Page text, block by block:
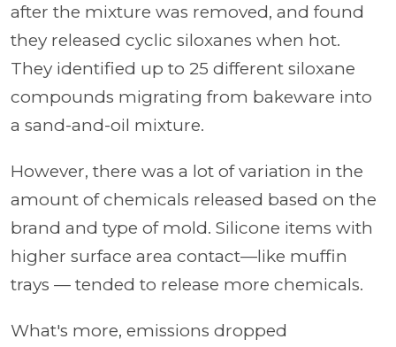
after the mixture was removed, and found
they released cyclic siloxanes when hot.
They identified up to 25 different siloxane
compounds migrating from bakeware into
a sand-and-oil mixture.
However, there was a lot of variation in the
amount of chemicals released based on the
brand and type of mold. Silicone items with
higher surface area contact—like muffin
trays — tended to release more chemicals.
What's more, emissions dropped